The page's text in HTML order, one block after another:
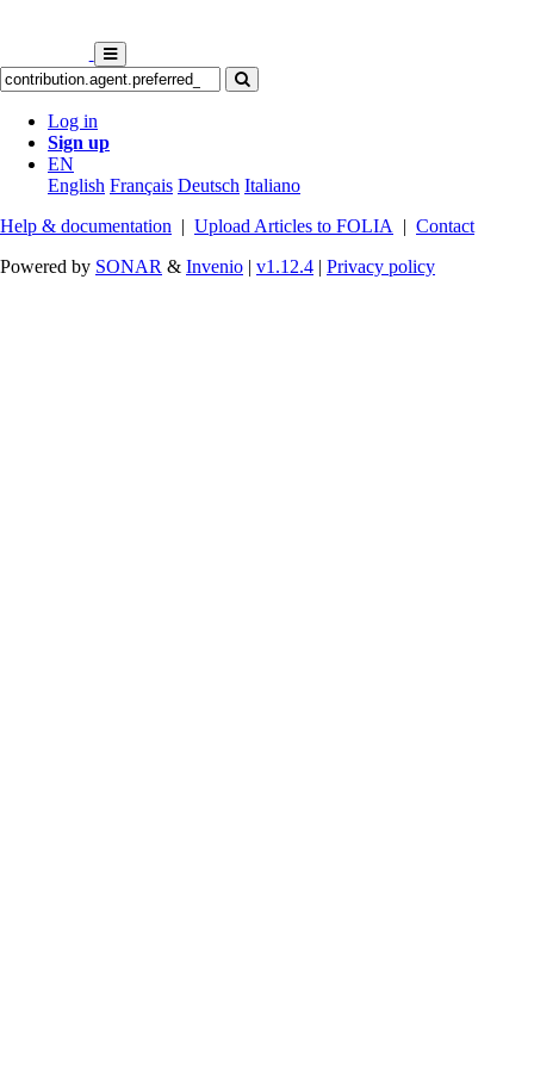
Log in
Sign up
EN
English Français Deutsch Italiano
Help & documentation | Upload Articles to FOLIA | Contact
Powered by SONAR & Invenio | v1.12.4 | Privacy policy